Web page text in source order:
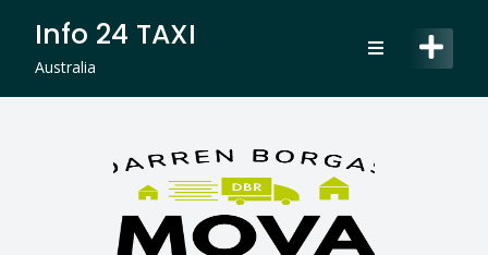
content
Info 24 TAXI
Australia